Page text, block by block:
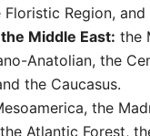
Region, and
Middle East: the
Anatolian, the
the Caucasus.
the
Atlantic Forest,